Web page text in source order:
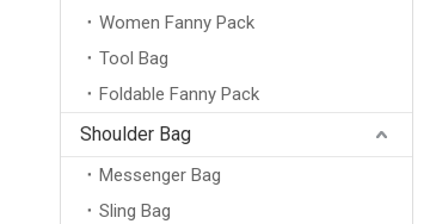
Women Fanny Pack
Tool Bag
Foldable Fanny Pack
Shoulder Bag
Messenger Bag
Sling Bag